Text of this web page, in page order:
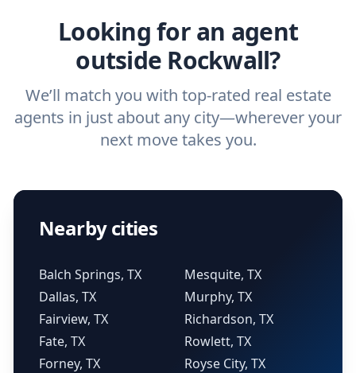
Looking for an agent
outside Rockwall?
We’ll match you with top-rated real estate
agents in just about any city—wherever your
next move takes you.
Nearby cities
Balch Springs, TX
Dallas, TX
Fairview, TX
Fate, TX
Forney, TX
Mesquite, TX
Murphy, TX
Richardson, TX
Rowlett, TX
Royse City, TX